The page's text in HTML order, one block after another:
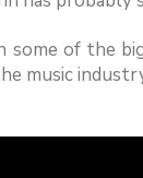
some of the
music